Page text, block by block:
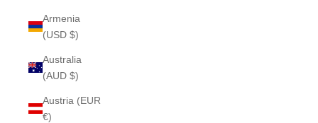
Armenia
(USD $)
Australia
(AUD $)
Austria (EUR
€)